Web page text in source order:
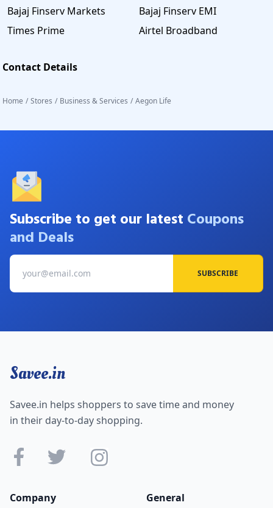
Bajaj Finserv Markets
Bajaj Finserv EMI
Times Prime
Airtel Broadband
Contact Details
Home / Stores / Business & Services / Aegon Life
Subscribe to get our latest Coupons
and Deals
SUBSCRIBE
Savee.in
Savee.in helps shoppers to save time and money
in their day-to-day shopping.
Company
General